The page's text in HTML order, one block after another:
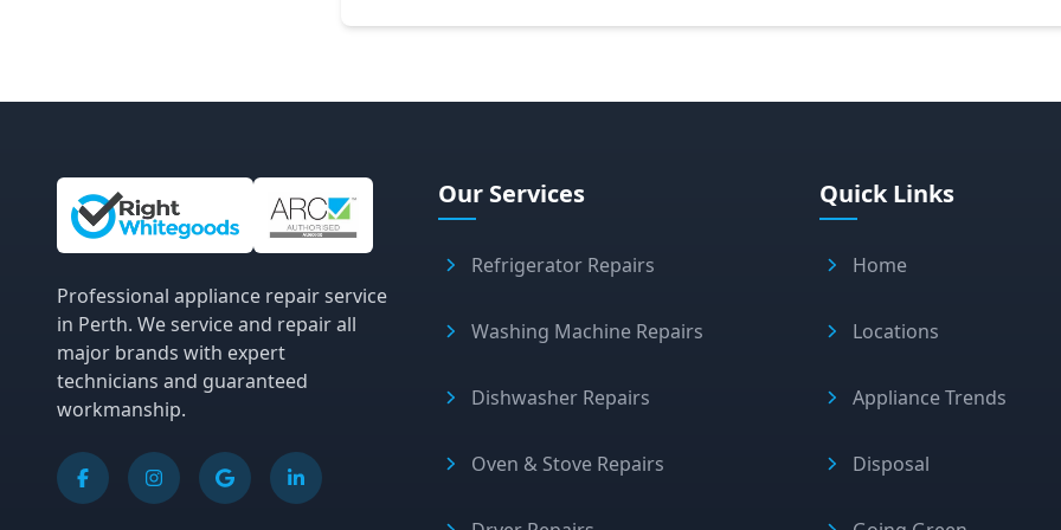
Site Information and Links
Professional appliance repair service
in Perth. We service and repair all
major brands with expert
technicians and guaranteed
workmanship.
Our Services
Refrigerator Repairs
Washing Machine Repairs
Dishwasher Repairs
Oven & Stove Repairs
Quick Links
Home
Locations
Appliance Trends
Disposal